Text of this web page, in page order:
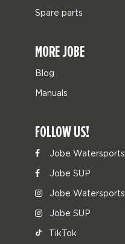
Spare parts
MORE JOBE
Blog
Manuals
FOLLOW US!
Jobe Watersports
Jobe SUP
Jobe Watersports
Jobe SUP
TikTok